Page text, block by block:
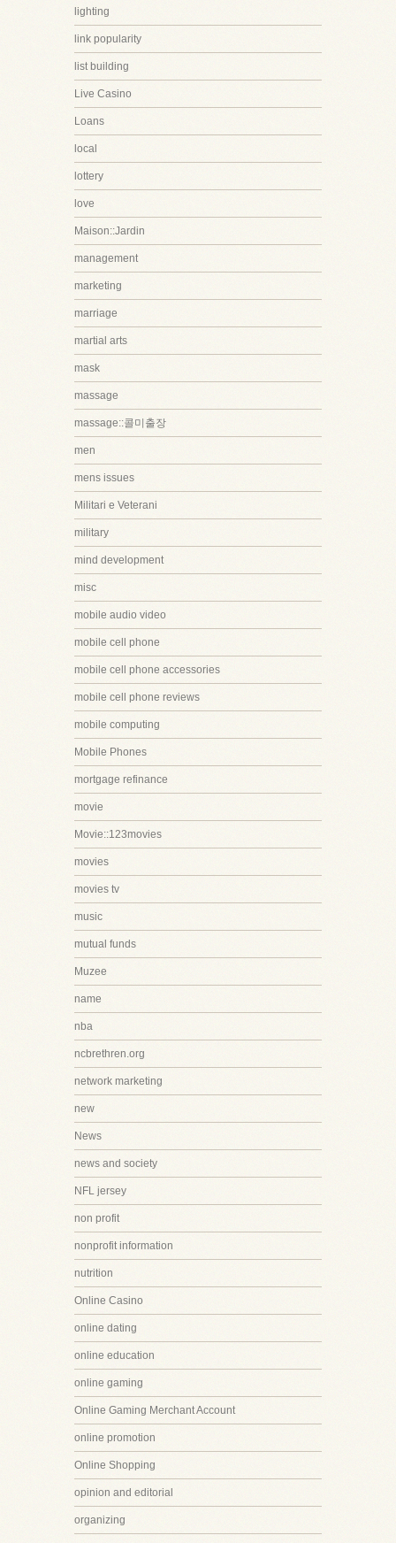
lighting
link popularity
list building
Live Casino
Loans
local
lottery
love
Maison::Jardin
management
marketing
marriage
martial arts
mask
massage
massage::콜미출장
men
mens issues
Militari e Veterani
military
mind development
misc
mobile audio video
mobile cell phone
mobile cell phone accessories
mobile cell phone reviews
mobile computing
Mobile Phones
mortgage refinance
movie
Movie::123movies
movies
movies tv
music
mutual funds
Muzee
name
nba
ncbrethren.org
network marketing
new
News
news and society
NFL jersey
non profit
nonprofit information
nutrition
Online Casino
online dating
online education
online gaming
Online Gaming Merchant Account
online promotion
Online Shopping
opinion and editorial
organizing